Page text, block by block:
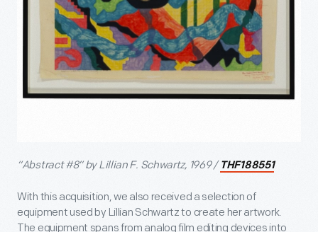
“Abstract #8” by Lillian F. Schwartz, 1969 / THF188551
With this acquisition, we also received a selection of
equipment used by Lillian Schwartz to create her artwork.
The equipment spans from analog film editing devices into